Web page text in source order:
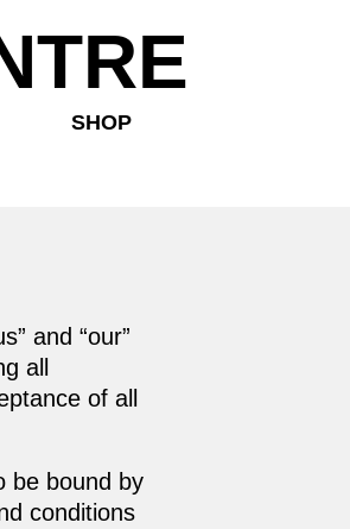
SHOP
and “our”
all
of all
be bound by
conditions